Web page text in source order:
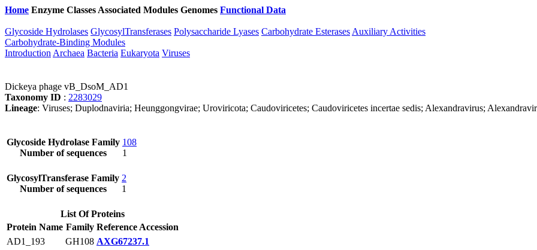
Home Enzyme Classes Associated Modules Genomes Functional Data
Glycoside Hydrolases GlycosylTransferases Polysaccharide Lyases Carbohydrate Esterases Auxiliary Activities
Carbohydrate-Binding Modules
Introduction Archaea Bacteria Eukaryota Viruses
Dickeya phage vB_DsoM_AD1
Taxonomy ID : 2283029
Lineage: Viruses; Duplodnaviria; Heunggongvirae; Uroviricota; Caudoviricetes; Caudoviricetes incertae sedis; Alexandravirus;
Glycoside Hydrolase Family
Number of sequences
108
1
GlycosylTransferase Family
Number of sequences
2
1
List Of Proteins
Protein Name Family Reference Accession
AD1_193
GH108 AXG67237.1